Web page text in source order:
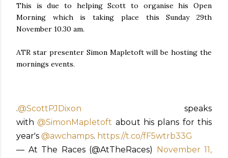
This is due to helping Scott to organise his Open
Morning which is taking place this Sunday 29th
November 10.30 am.
ATR star presenter Simon Mapletoft will be hosting the
mornings events.
.@ScottPJDixon speaks
with@SimonMapletoft about his plans for this
year's @awchamps. https://t.co/fF5wtrb33G
— At The Races (@AtTheRaces) November 11,